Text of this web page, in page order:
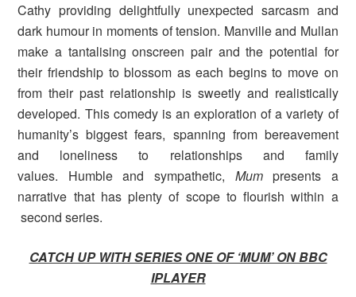
Cathy providing delightfully unexpected sarcasm and
dark humour in moments of tension. Manville and Mullan
make a tantalising onscreen pair and the potential for
their friendship to blossom as each begins to move on
from their past relationship is sweetly and realistically
developed. This comedy is an exploration of a variety of
humanity’s biggest fears, spanning from bereavement
and loneliness to relationships and family
values. Humble and sympathetic, Mumpresents a
narrative that has plenty of scope to flourish within a
second series.
CATCH UP WITH SERIES ONE OF ‘MUM’ ON BBC
IPLAYER